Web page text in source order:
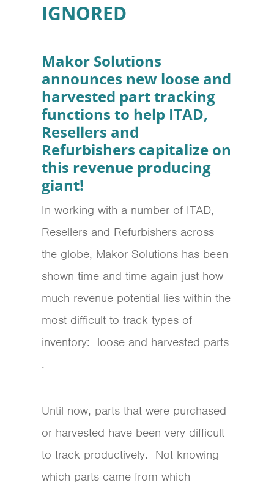
IGNORED
Makor Solutions
announces new loose and
harvested part tracking
functions to help ITAD,
Resellers and
Refurbishers capitalize on
this revenue producing
giant!
In working with a number of ITAD,
Resellers and Refurbishers across
the globe, Makor Solutions has been
shown time and time again just how
much revenue potential lies within the
most difficult to track types of
inventory: loose and harvested parts
.
Until now, parts that were purchased
or harvested have been very difficult
to track productively. Not knowing
which parts came from which